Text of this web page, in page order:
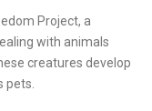
Project, a
with animals
creatures develop
pets.